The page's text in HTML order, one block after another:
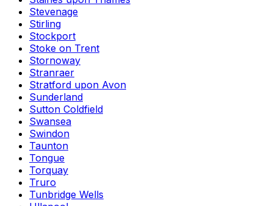
Stevenage
Stirling
Stockport
Stoke on Trent
Stornoway
Stranraer
Stratford upon Avon
Sunderland
Sutton Coldfield
Swansea
Swindon
Taunton
Tongue
Torquay
Truro
Tunbridge Wells